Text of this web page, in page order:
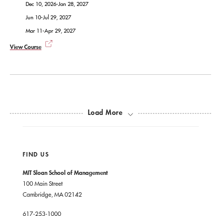
Dec 10, 2026-Jan 28, 2027
Jun 10-Jul 29, 2027
Mar 11-Apr 29, 2027
View Course
Load More
FIND US
MIT Sloan School of Management
100 Main Street
Cambridge, MA 02142
617-253-1000